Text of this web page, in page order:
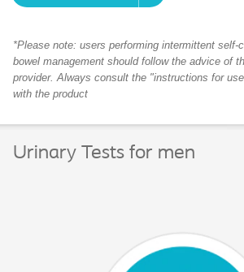
*Please note: users performing intermittent self-
bowel management should follow the advice of
provider. Always consult the "instructions for
with the product
Urinary Tests for men